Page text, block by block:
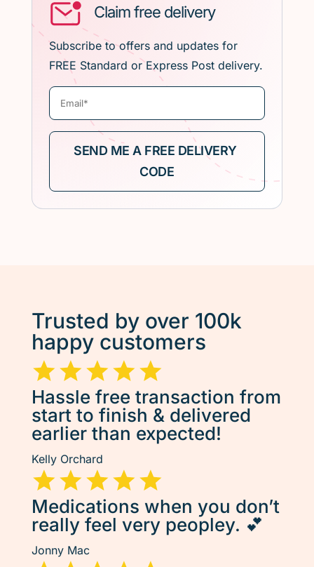
Claim free delivery
Subscribe to offers and updates for
FREE Standard or Express Post delivery.
Trusted by over 100k
happy customers
Hassle free transaction from
start to finish & delivered
earlier than expected!
Kelly Orchard
Medications when you don’t
really feel very peopley. 💕
Jonny Mac